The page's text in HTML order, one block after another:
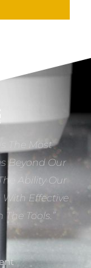
The Most
Beyond Our
Ability Our
Effective
Tools.”